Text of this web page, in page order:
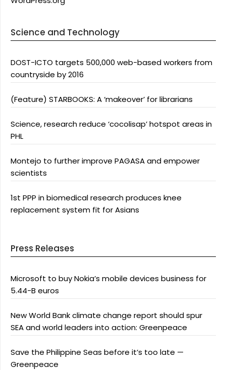
Science and Technology
DOST-ICTO targets 500,000 web-based workers from
countryside by 2016
(Feature) STARBOOKS: A ‘makeover’ for librarians
Science, research reduce ‘cocolisap’ hotspot areas in
PHL
Montejo to further improve PAGASA and empower
scientists
1st PPP in biomedical research produces knee
replacement system fit for Asians
Press Releases
Microsoft to buy Nokia’s mobile devices business for
5.44-B euros
New World Bank climate change report should spur
SEA and world leaders into action: Greenpeace
Save the Philippine Seas before it’s too late —
Greenpeace